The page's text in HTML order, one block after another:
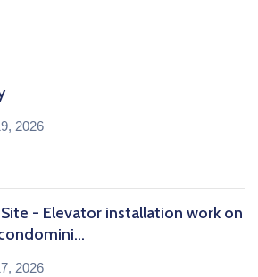
2026
- Elevator installation work on
2026